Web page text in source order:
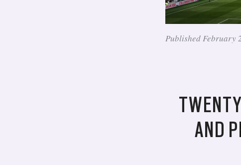
Published February
AND